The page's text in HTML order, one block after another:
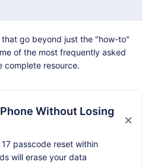
that go beyond just the "how-to"
of the most frequently asked
complete resource.
Without Losing
passcode reset within
will erase your data